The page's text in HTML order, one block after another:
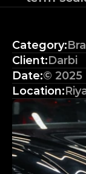
Category:
Client:Darbi
Date:© 2025
Location: